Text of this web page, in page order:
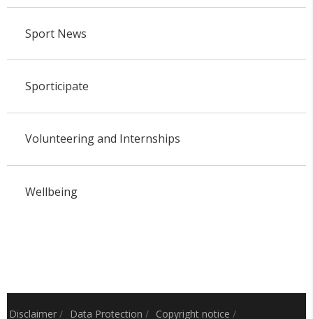
Sport News
Sporticipate
Volunteering and Internships
Wellbeing
Disclaimer / Data Protection / Copyright notice /